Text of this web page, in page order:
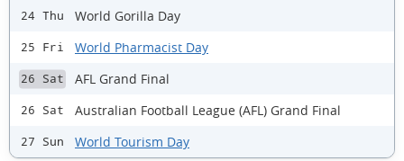
24 Thu World Gorilla Day
25 Fri World Pharmacist Day
26 Sat AFL Grand Final
26 Sat Australian Football League (AFL) Grand Final
27 Sun World Tourism Day